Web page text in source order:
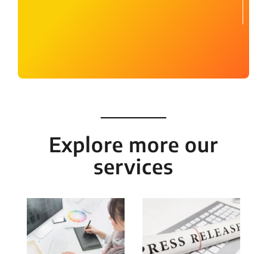
Explore more our
services